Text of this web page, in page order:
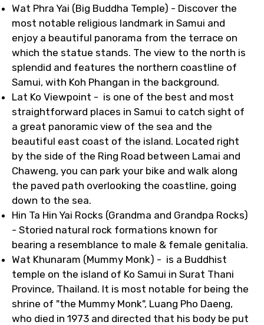
Wat Phra Yai (Big Buddha Temple) - Discover the
most notable religious landmark in Samui and
enjoy a beautiful panorama from the terrace on
which the statue stands. The view to the north is
splendid and features the northern coastline of
Samui, with Koh Phangan in the background.
Lat Ko Viewpoint - is one of the best and most
straightforward places in Samui to catch sight of
a great panoramic view of the sea and the
beautiful east coast of the island. Located right
by the side of the Ring Road between Lamai and
Chaweng, you can park your bike and walk along
the paved path overlooking the coastline, going
down to the sea.
Hin Ta Hin Yai Rocks (Grandma and Grandpa Rocks)
- Storied natural rock formations known for
bearing a resemblance to male & female genitalia.
Wat Khunaram (Mummy Monk) - is a Buddhist
temple on the island of Ko Samui in Surat Thani
Province, Thailand. It is most notable for being the
shrine of "the Mummy Monk", Luang Pho Daeng,
who died in 1973 and directed that his body be put